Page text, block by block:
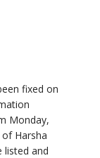
fixed on
Monday,
Harsha
listed and